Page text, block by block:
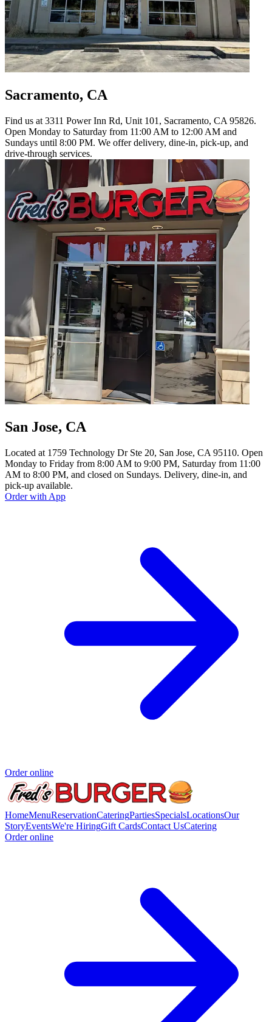
Sacramento, CA
Find us at 3311 Power Inn Rd, Unit 101, Sacramento, CA 95826.
Open Monday to Saturday from 11:00 AM to 12:00 AM and
Sundays until 8:00 PM. We offer delivery, dine-in, pick-up, and
drive-through services.
San Jose, CA
Located at 1759 Technology Dr Ste 20, San Jose, CA 95110. Open
Monday to Friday from 8:00 AM to 9:00 PM, Saturday from 11:00
AM to 8:00 PM, and closed on Sundays. Delivery, dine-in, and
pick-up available.
Order with App
Order online
HomeMenuReservationCateringPartiesSpecialsLocationsOur
StoryEventsWe're HiringGift CardsContact UsCatering
Order online